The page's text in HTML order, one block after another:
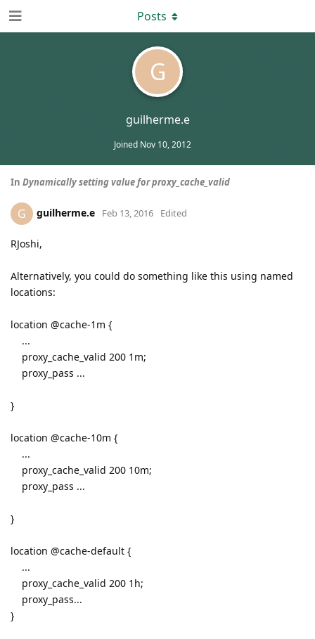
G
guilherme.e
Joined Nov 10, 2012
Posts
In Dynamically setting value for proxy_cache_valid
G guilherme.e Feb 13, 2016 Edited
RJoshi,
Alternatively, you could do something like this using named
locations:
location @cache-1m {
...
proxy_cache_valid 200 1m;
proxy_pass ...
}
location @cache-10m {
...
proxy_cache_valid 200 10m;
proxy_pass ...
}
location @cache-default {
...
proxy_cache_valid 200 1h;
proxy_pass...
}